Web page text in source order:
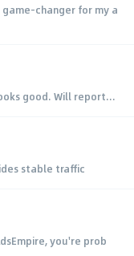
changer for my a
good. Will report...
stable traffic
you're prob